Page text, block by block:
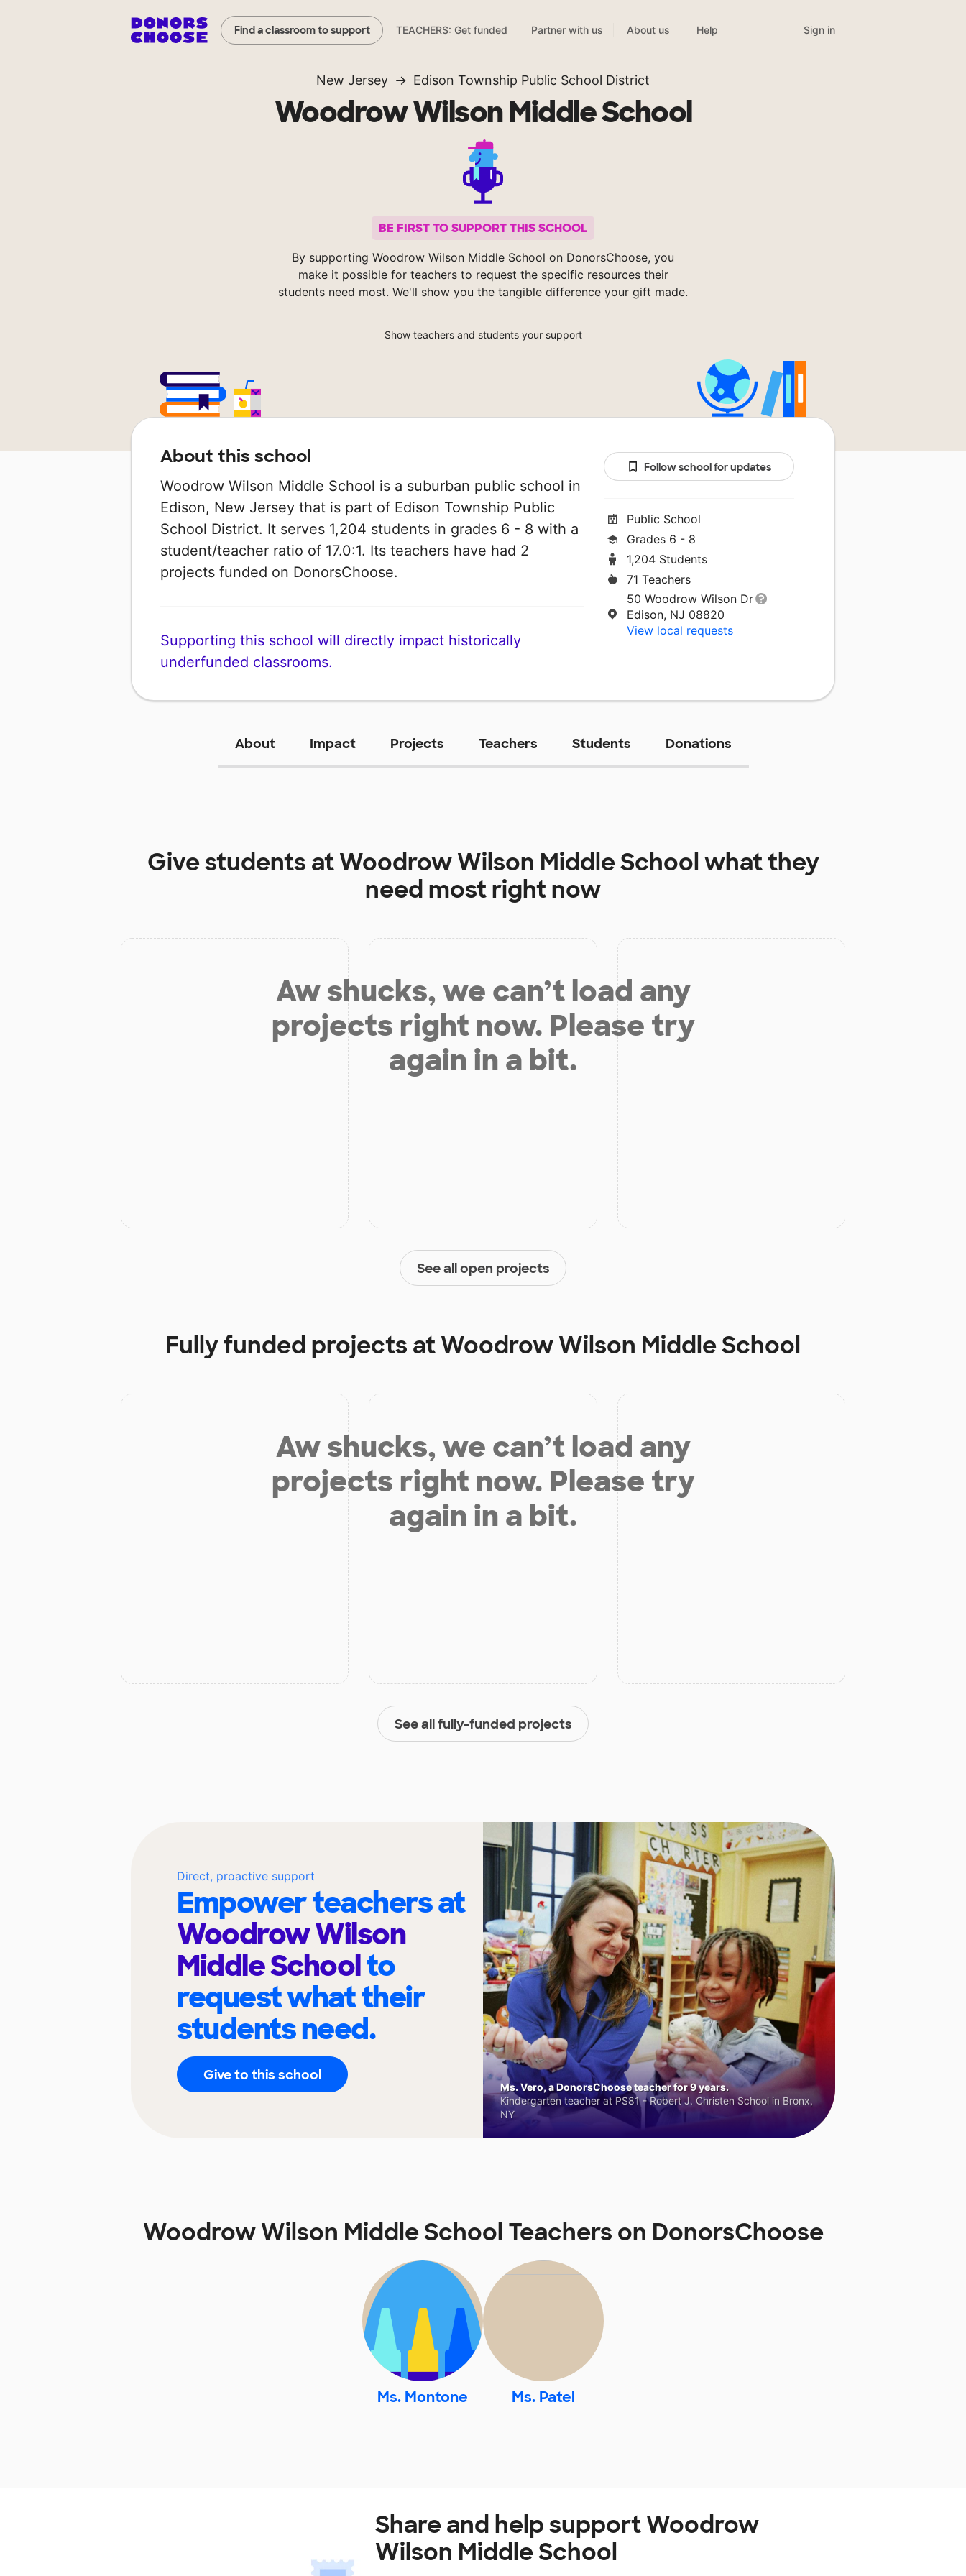
Find a classroom to support TEACHERS: Get funded Partner with us About us Help Sign in
New Jersey Edison Township Public School District
Woodrow Wilson Middle School
BE FIRST TO SUPPORT THIS SCHOOL
By supporting Woodrow Wilson Middle School on DonorsChoose, you
make it possible for teachers to request the specific resources their
students need most. We'll show you the tangible difference your gift made.
Show teachers and students your support
About this school
Woodrow Wilson Middle School is a suburban public school in
Edison, New Jersey that is part of Edison Township Public
School District. It serves 1,204 students in grades 6 - 8 with a
student/teacher ratio of 17.0:1. Its teachers have had 2
projects funded on DonorsChoose.
Supporting this school will directly impact historically
underfunded classrooms.
Follow school for updates
Public School
Grades 6 - 8
1,204 Students
71 Teachers
50 Woodrow Wilson Dr
Edison, NJ 08820
View local requests
About Impact Projects Teachers Students Donations
Give students atWoodrow Wilson Middle Schoolwhat they
need most right now
Aw shucks, we can’t load any
projects right now. Please try
again in a bit.
See all open projects
Fully funded projects atWoodrow Wilson Middle School
Aw shucks, we can’t load any
projects right now. Please try
again in a bit.
See all fully-funded projects
Direct, proactive support
Empower teachers at
Woodrow Wilson
Middle Schoolto
request what their
students need.
Give to this school
Ms. Vero, a DonorsChoose teacher for 9 years.
Kindergarten teacher at PS81 - Robert J. Christen School in Bronx,
NY
Woodrow Wilson Middle School Teachers on DonorsChoose
Ms. Montone Ms. Patel
Share and help support Woodrow
Wilson Middle School